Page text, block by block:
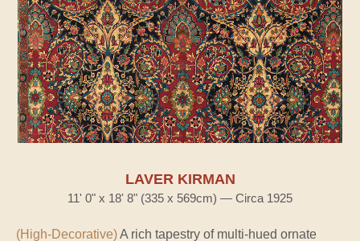
LAVER KIRMAN
11' 0" x 18' 8" (335 x 569cm) — Circa 1925
(High-Decorative)A rich tapestry of multi-hued ornate